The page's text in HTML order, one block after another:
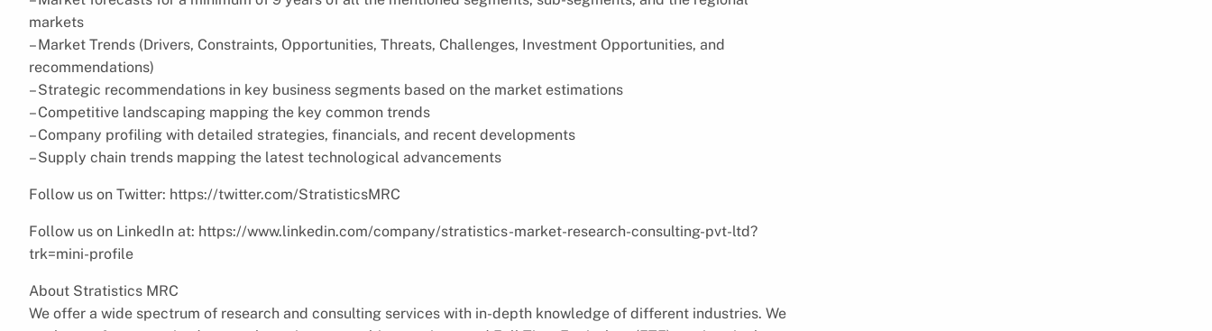
markets
– Market Trends (Drivers, Constraints, Opportunities, Threats, Challenges, Investment Opportunities, and
recommendations)
– Strategic recommendations in key business segments based on the market estimations
– Competitive landscaping mapping the key common trends
– Company profiling with detailed strategies, financials, and recent developments
– Supply chain trends mapping the latest technological advancements
Follow us on Twitter: https://twitter.com/StratisticsMRC
Follow us on LinkedIn at: https://www.linkedin.com/company/stratistics-market-research-consulting-pvt-ltd?
trk=mini-profile
About Stratistics MRC
We offer a wide spectrum of research and consulting services with in-depth knowledge of different industries. We